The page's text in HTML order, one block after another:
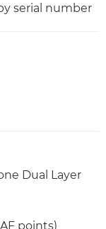
serial number
Dual Layer
points)